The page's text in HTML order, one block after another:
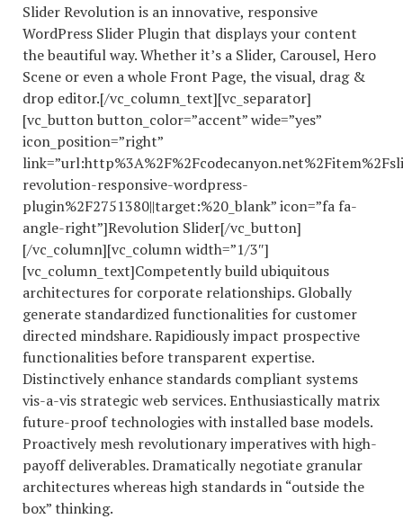
Slider Revolution is an innovative, responsive
WordPress Slider Plugin that displays your content
the beautiful way. Whether it’s a Slider, Carousel, Hero
Scene or even a whole Front Page, the visual, drag &
drop editor.[/vc_column_text][vc_separator]
[vc_button button_color=”accent” wide=”yes”
icon_position=”right”
revolution-responsive-wordpress-
plugin%2F2751380||target:%20_blank” icon=”fa fa-
angle-right”]Revolution Slider[/vc_button]
[/vc_column][vc_column width=”1/3″]
[vc_column_text]Competently build ubiquitous
architectures for corporate relationships. Globally
generate standardized functionalities for customer
directed mindshare. Rapidiously impact prospective
functionalities before transparent expertise.
Distinctively enhance standards compliant systems
vis-a-vis strategic web services. Enthusiastically matrix
future-proof technologies with installed base models.
Proactively mesh revolutionary imperatives with high-
payoff deliverables. Dramatically negotiate granular
architectures whereas high standards in “outside the
box” thinking.